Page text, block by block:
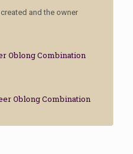
and the owner
Oblong Combination
Oblong Combination